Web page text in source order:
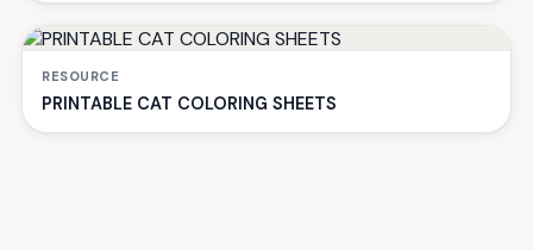
RESOURCE
PRINTABLE CAT COLORING SHEETS